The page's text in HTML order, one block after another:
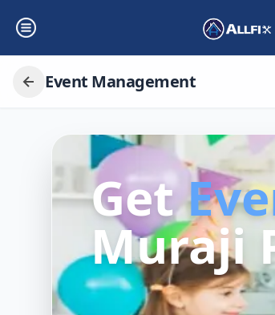
Event Management
Get
Muraji